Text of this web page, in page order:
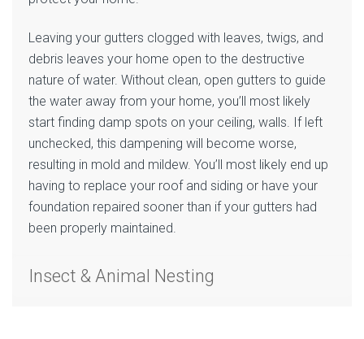
Leaving your gutters clogged with leaves, twigs, and
debris leaves your home open to the destructive
nature of water. Without clean, open gutters to guide
the water away from your home, you’ll most likely
start finding damp spots on your ceiling, walls. If left
unchecked, this dampening will become worse,
resulting in mold and mildew. You’ll most likely end up
having to replace your roof and siding or have your
foundation repaired sooner than if your gutters had
been properly maintained.
Insect & Animal Nesting